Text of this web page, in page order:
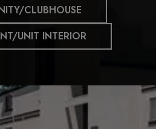
CLUBHOUSE
UNIT INTERIOR